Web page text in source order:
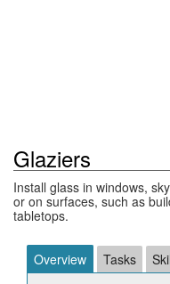
Glaziers
Install glass in windows,
or on surfaces, such as
tabletops.
Overview Tasks